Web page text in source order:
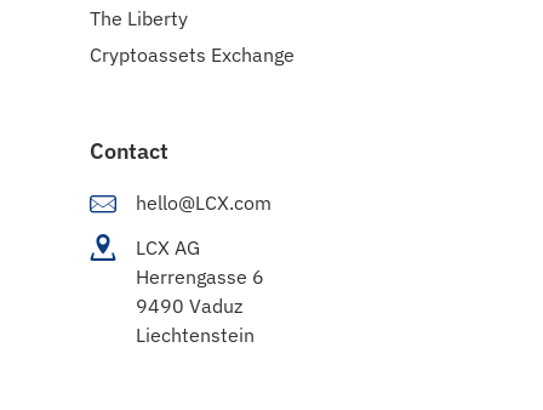
The Liberty
Cryptoassets Exchange
Contact
hello@LCX.com
LCX AG
Herrengasse 6
9490 Vaduz
Liechtenstein